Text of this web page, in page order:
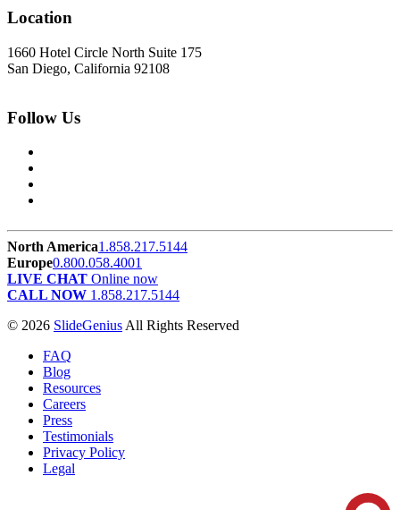
Location
1660 Hotel Circle North Suite 175
San Diego, California 92108
Follow Us
North America1.858.217.5144
Europe0.800.058.4001
LIVE CHAT Online now
CALL NOW 1.858.217.5144
© 2026 SlideGeniusAll Rights Reserved
FAQ
Blog
Resources
Careers
Press
Testimonials
Privacy Policy
Legal